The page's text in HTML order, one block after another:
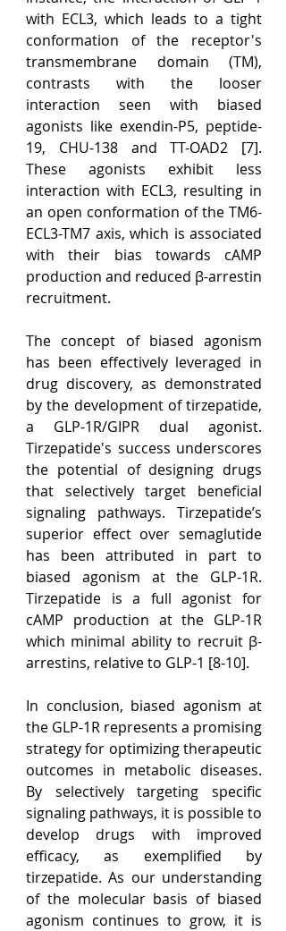
with ECL3, which leads to a tight
conformation of the receptor's
transmembrane domain (TM),
contrasts with the looser
interaction seen with biased
agonists like exendin-P5, peptide-
19, CHU-138 and TT-OAD2 [7].
These agonists exhibit less
interaction with ECL3, resulting in
an open conformation of the TM6-
ECL3-TM7 axis, which is associated
with their bias towards cAMP
production and reduced β-arrestin
recruitment.
The concept of biased agonism
has been effectively leveraged in
drug discovery, as demonstrated
by the development of tirzepatide,
a GLP-1R/GIPR dual agonist.
Tirzepatide's success underscores
the potential of designing drugs
that selectively target beneficial
signaling pathways. Tirzepatide’s
superior effect over semaglutide
has been attributed in part to
biased agonism at the GLP-1R.
Tirzepatide is a full agonist for
cAMP production at the GLP-1R
which minimal ability to recruit β-
arrestins, relative to GLP-1 [8-10].
In conclusion, biased agonism at
the GLP-1R represents a promising
strategy for optimizing therapeutic
outcomes in metabolic diseases.
By selectively targeting specific
signaling pathways, it is possible to
develop drugs with improved
efficacy, as exemplified by
tirzepatide. As our understanding
of the molecular basis of biased
agonism continues to grow, it is